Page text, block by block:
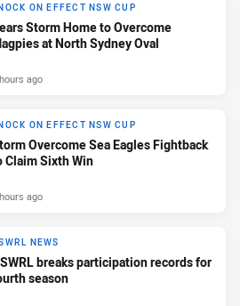
ON EFFECT NSW CUP
Storm Home to Overcome
at North Sydney Oval
ago
ON EFFECT NSW CUP
Overcome Sea Eagles Fightback
Claim Sixth Win
ago
NEWS
breaks participation records for
season